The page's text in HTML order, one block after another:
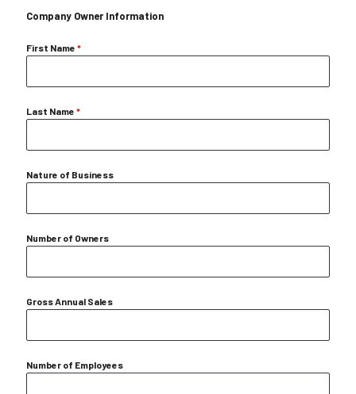
Company Owner Information
First Name *
Last Name *
Nature of Business
Number of Owners
Gross Annual Sales
Number of Employees